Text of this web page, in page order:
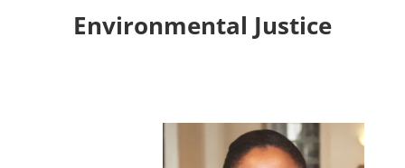
Environmental Justice